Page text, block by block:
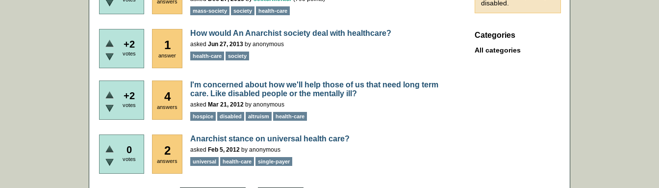
disabled.
Categories
All categories
answers
mass-society society health-care
+2
votes
1
answer
How would An Anarchist society deal with healthcare?
asked Jun 27, 2013 by anonymous
health-care society
+2
votes
4
answers
I'm concerned about how we'll help those of us that need long term
care. Like disabled people or the mentally ill?
asked Mar 21, 2012 by anonymous
hospice disabled altruism health-care
0
votes
2
answers
Anarchist stance on universal health care?
asked Feb 5, 2012 by anonymous
universal health-care single-payer